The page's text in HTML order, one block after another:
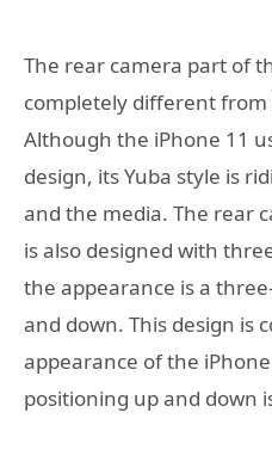
The rear camera part of
completely different
Although the iPhone 11
design, its Yuba style is
and the media. The rear
is also designed with
the appearance is a
and down. This design is
appearance of the
positioning up and down